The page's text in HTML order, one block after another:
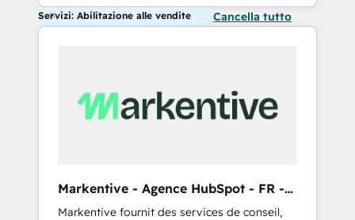
Servizi: Abilitazione alle vendite Cancella tutto
Markentive - Agence HubSpot - FR -
EN
Markentive fournit des services de conseil,